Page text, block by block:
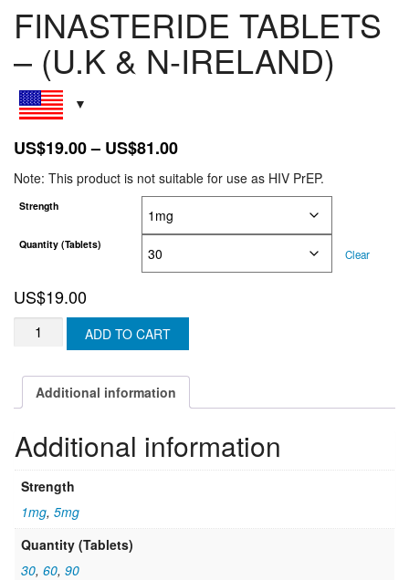
FINASTERIDE TABLETS
– (U.K & N-IRELAND)
US$19.00– US$81.00Price
range:
US$19.00
US$81.00
Note: This product is not suitable for use as HIV PrEP.
Strength
Quantity (Tablets)
Clear
US$19.00
FINASTERIDE
(U.K
IRELAND)
quantity
ADD TO CART
Additional information
Additional information
Strength
1mg, 5mg
Quantity (Tablets)
30, 60, 90